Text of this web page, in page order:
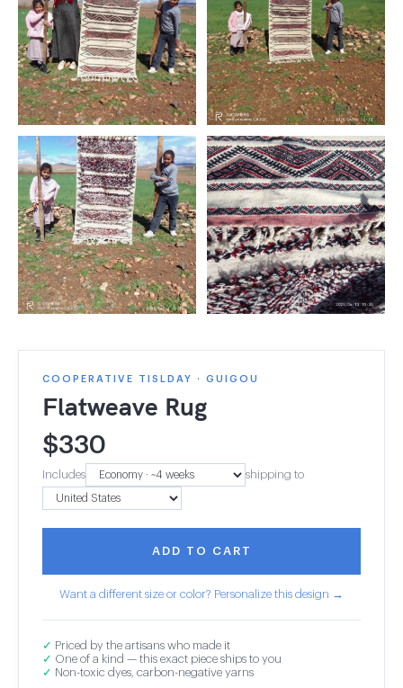
COOPERATIVE TISLDAY · GUIGOU
Flatweave Rug
$330
Includes shipping to
ADD TO CART
Want a different size or color? Personalize this design →
✓ Priced by the artisans who made it
✓ One of a kind — this exact piece ships to you
✓ Non-toxic dyes, carbon-negative yarns